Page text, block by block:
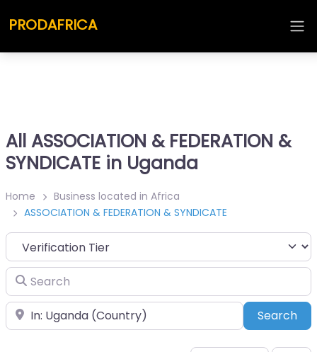
PRODAFRICA
All ASSOCIATION & FEDERATION &
SYNDICATE in Uganda
Home
Business located in Africa
ASSOCIATION & FEDERATION & SYNDICATE
Search
Place Search